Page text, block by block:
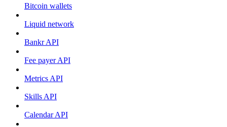
Bitcoin wallets
Liquid network
Bankr API
Fee payer API
Metrics API
Skills API
Calendar API